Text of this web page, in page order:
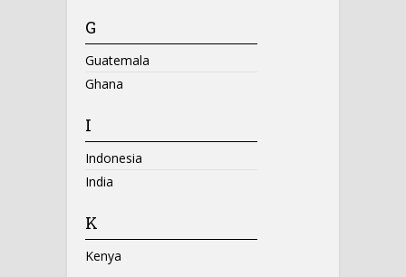
G
Guatemala
Ghana
I
Indonesia
India
K
Kenya